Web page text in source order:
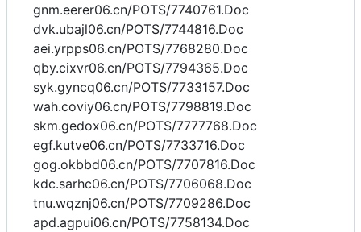
gnm.eerer06.cn/POTS/7740761.Doc
dvk.ubajl06.cn/POTS/7744816.Doc
aei.yrpps06.cn/POTS/7768280.Doc
qby.cixvr06.cn/POTS/7794365.Doc
syk.gyncq06.cn/POTS/7733157.Doc
wah.coviy06.cn/POTS/7798819.Doc
skm.gedox06.cn/POTS/7777768.Doc
egf.kutve06.cn/POTS/7733716.Doc
gog.okbbd06.cn/POTS/7707816.Doc
kdc.sarhc06.cn/POTS/7706068.Doc
tnu.wqznj06.cn/POTS/7709286.Doc
apd.agpui06.cn/POTS/7758134.Doc